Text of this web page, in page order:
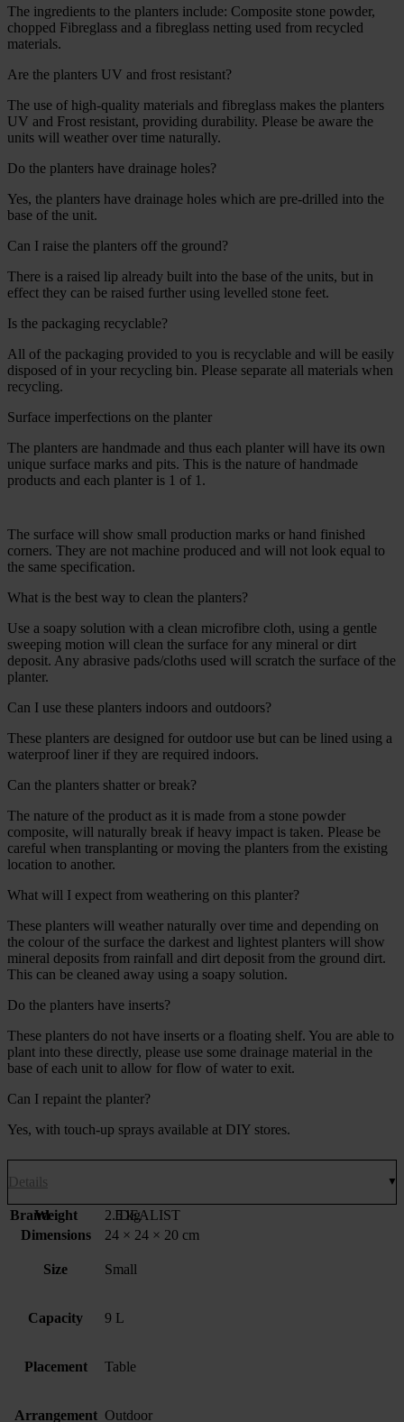
The ingredients to the planters include: Composite stone powder,
chopped Fibreglass and a fibreglass netting used from recycled
materials.
Are the planters UV and frost resistant?
The use of high-quality materials and fibreglass makes the planters
UV and Frost resistant, providing durability. Please be aware the
units will weather over time naturally.
Do the planters have drainage holes?
Yes, the planters have drainage holes which are pre-drilled into the
base of the unit.
Can I raise the planters off the ground?
There is a raised lip already built into the base of the units, but in
effect they can be raised further using levelled stone feet.
Is the packaging recyclable?
All of the packaging provided to you is recyclable and will be easily
disposed of in your recycling bin. Please separate all materials when
recycling.
Surface imperfections on the planter
The planters are handmade and thus each planter will have its own
unique surface marks and pits. This is the nature of handmade
products and each planter is 1 of 1.
The surface will show small production marks or hand finished
corners. They are not machine produced and will not look equal to
the same specification.
What is the best way to clean the planters?
Use a soapy solution with a clean microfibre cloth, using a gentle
sweeping motion will clean the surface for any mineral or dirt
deposit. Any abrasive pads/cloths used will scratch the surface of the
planter.
Can I use these planters indoors and outdoors?
These planters are designed for outdoor use but can be lined using a
waterproof liner if they are required indoors.
Can the planters shatter or break?
The nature of the product as it is made from a stone powder
composite, will naturally break if heavy impact is taken. Please be
careful when transplanting or moving the planters from the existing
location to another.
What will I expect from weathering on this planter?
These planters will weather naturally over time and depending on
the colour of the surface the darkest and lightest planters will show
mineral deposits from rainfall and dirt deposit from the ground dirt.
This can be cleaned away using a soapy solution.
Do the planters have inserts?
These planters do not have inserts or a floating shelf. You are able to
plant into these directly, please use some drainage material in the
base of each unit to allow for flow of water to exit.
Can I repaint the planter?
Yes, with touch-up sprays available at DIY stores.
Details
Brand IDEALIST
Weight
2.5 kg
Dimensions
24 × 24 × 20 cm
Size Small
Capacity 9 L
Placement Table
Arrangement Outdoor